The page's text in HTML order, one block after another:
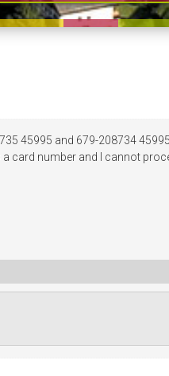
45995 and 679-208734
card number and I cannot